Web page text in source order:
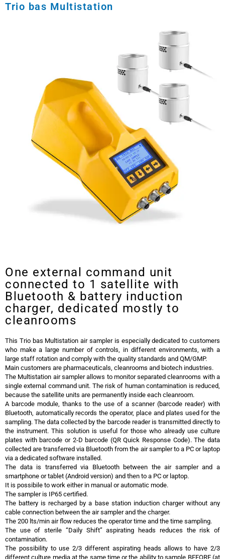
Trio bas Multistation
One external command unit
connected to 1 satellite with
Bluetooth & battery induction
charger, dedicated mostly to
cleanrooms
This Trio bas Multistation air sampler is especially dedicated to customers
who make a large number of controls, in different environments, with a
large staff rotation and comply with the quality standards and QM/GMP.
Main customers are pharmaceuticals, cleanrooms and biotech industries.
The Multistation air sampler allows to monitor separated cleanrooms with a
single external command unit. The risk of human contamination is reduced,
because the satellite units are permanently inside each cleanroom.
A barcode module, thanks to the use of a scanner (barcode reader) with
Bluetooth, automatically records the operator, place and plates used for the
sampling. The data collected by the barcode reader is transmitted directly to
the instrument. This solution is useful for those who already use culture
plates with barcode or 2-D barcode (QR Quick Response Code). The data
collected are transferred via Bluetooth from the air sampler to a PC or laptop
via a dedicated software installed.
The data is transferred via Bluetooth between the air sampler and a
smartphone or tablet (Android version) and then to a PC or laptop.
It is possibile to work either in manual or automatic mode.
The sampler is IP65 certified.
The battery is recharged by a base station induction charger without any
cable connection between the air sampler and the charger.
The 200 lts/min air flow reduces the operator time and the time sampling.
The use of sterile “Daily Shift” aspirating heads reduces the risk of
contamination.
The possibility to use 2/3 different aspirating heads allows to have 2/3
different culture media at the same time or the ability to sample BEFORE (at